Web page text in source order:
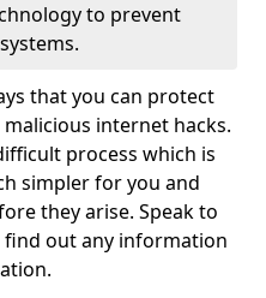
to prevent
that you can protect
internet hacks.
process which is
simpler for you and
they arise. Speak to
out any information